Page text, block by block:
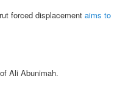
forced displacementaims to
Ali Abunimah.